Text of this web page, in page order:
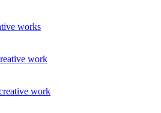
works
work
work